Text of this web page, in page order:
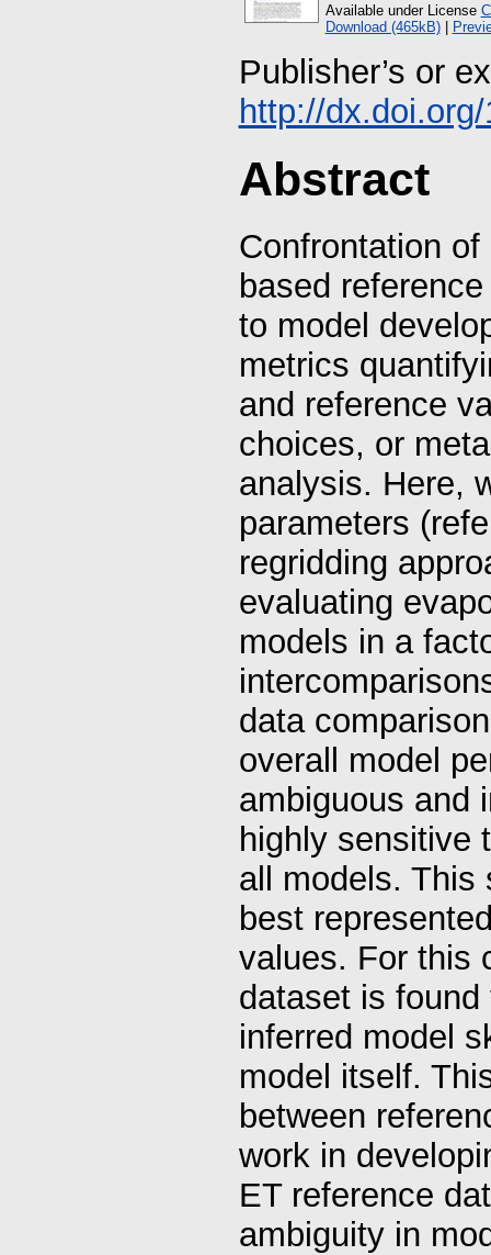
Available under License
Download (465kB)|
Publisher’s or
http://
Abstract
Confrontation
based
to model
metrics
and reference
choices, or
analysis. Here,
parameters
regridding
evaluating
models in a
data
overall model
ambiguous and
highly sensitive
all models. This
best
values. For this
dataset is
inferred model
model itself.
between
work in
ET reference
ambiguity in